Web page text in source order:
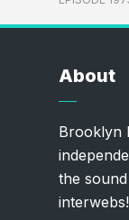
About
Brooklyn
the
interwebs!